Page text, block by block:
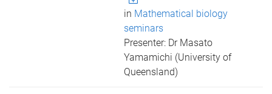
in Mathematical biology
seminars
Presenter: Dr Masato
Yamamichi (University of
Queensland)